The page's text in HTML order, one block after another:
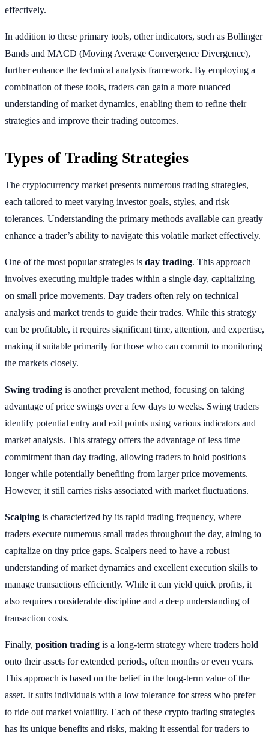
effectively.
In addition to these primary tools, other indicators, such as Bollinger
Bands and MACD (Moving Average Convergence Divergence),
further enhance the technical analysis framework. By employing a
combination of these tools, traders can gain a more nuanced
understanding of market dynamics, enabling them to refine their
strategies and improve their trading outcomes.
Types of Trading Strategies
The cryptocurrency market presents numerous trading strategies,
each tailored to meet varying investor goals, styles, and risk
tolerances. Understanding the primary methods available can greatly
enhance a trader’s ability to navigate this volatile market effectively.
One of the most popular strategies is day trading. This approach
involves executing multiple trades within a single day, capitalizing
on small price movements. Day traders often rely on technical
analysis and market trends to guide their trades. While this strategy
can be profitable, it requires significant time, attention, and expertise,
making it suitable primarily for those who can commit to monitoring
the markets closely.
Swing trading is another prevalent method, focusing on taking
advantage of price swings over a few days to weeks. Swing traders
identify potential entry and exit points using various indicators and
market analysis. This strategy offers the advantage of less time
commitment than day trading, allowing traders to hold positions
longer while potentially benefiting from larger price movements.
However, it still carries risks associated with market fluctuations.
Scalping is characterized by its rapid trading frequency, where
traders execute numerous small trades throughout the day, aiming to
capitalize on tiny price gaps. Scalpers need to have a robust
understanding of market dynamics and excellent execution skills to
manage transactions efficiently. While it can yield quick profits, it
also requires considerable discipline and a deep understanding of
transaction costs.
Finally, position trading is a long-term strategy where traders hold
onto their assets for extended periods, often months or even years.
This approach is based on the belief in the long-term value of the
asset. It suits individuals with a low tolerance for stress who prefer
to ride out market volatility. Each of these crypto trading strategies
has its unique benefits and risks, making it essential for traders to